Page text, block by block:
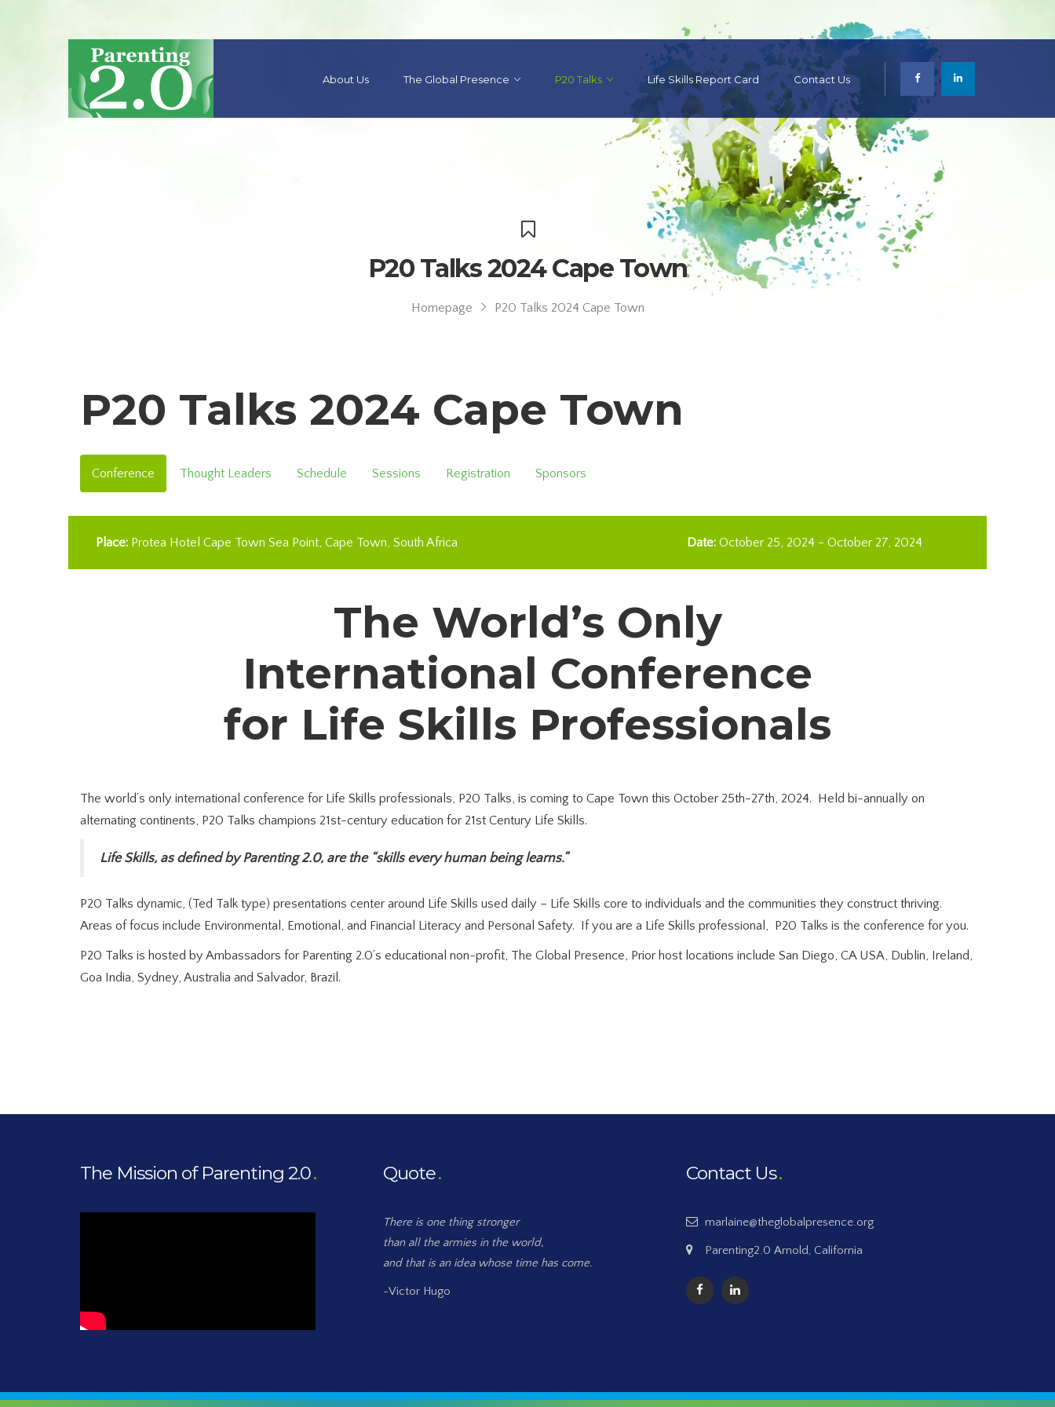
About Us The Global Presence P20 Talks Life Skills Report Card Contact Us
P20 Talks 2024 Cape Town
Homepage P20 Talks 2024 Cape Town
P20 Talks 2024 Cape Town
Conference Thought Leaders Schedule Sessions Registration Sponsors
Place: Protea Hotel Cape Town Sea Point Cape Town South Africa Date:October 25, 2024 -October 27, 2024
The World’s Only
International Conference
for Life Skills Professionals
The world’s only international conference for Life Skills professionals, P20 Talks, is coming to Cape Town this October 25th-27th, 2024. Held bi-annually on
alternating continents, P20 Talks champions 21st-century education for 21st Century Life Skills.
Life Skills, as defined by Parenting 2.0, are the “skills every human being learns.”
P20 Talks dynamic, (Ted Talk type) presentations center around Life Skills used daily – Life Skills core to individuals and the communities they construct thriving.
Areas of focus include Environmental, Emotional, and Financial Literacy and Personal Safety. If you are a Life Skills professional, P20 Talks is the conference for you.
P20 Talks is hosted by Ambassadors for Parenting 2.0’s educational non-profit, The Global Presence, Prior host locations include San Diego, CA USA, Dublin, Ireland,
Goa India, Sydney, Australia and Salvador, Brazil.
The Mission of Parenting 2.0 Quote
There is one thing stronger
than all the armies in the world,
and that is an idea whose time has come.
-Victor Hugo
Contact Us
marlaine@theglobalpresence.org
Parenting2.0 Arnold, California